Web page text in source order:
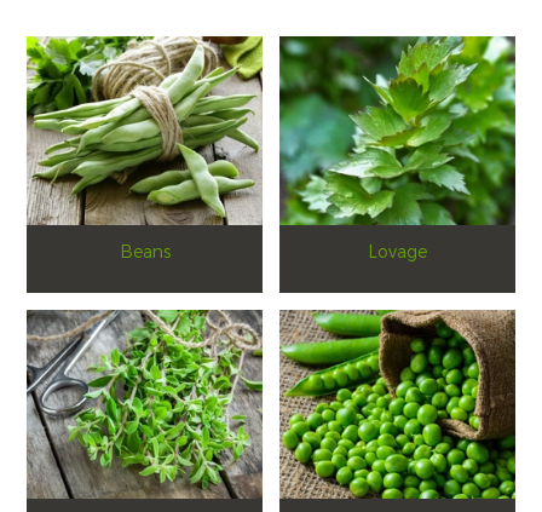
Beans Lovage